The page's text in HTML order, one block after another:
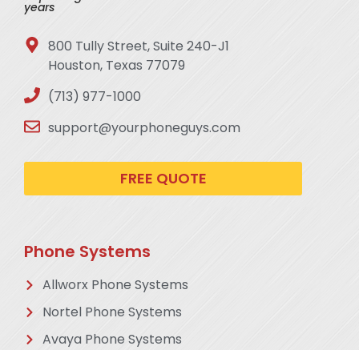
years
800 Tully Street, Suite 240-J1
Houston, Texas 77079
(713) 977-1000
support@yourphoneguys.com
FREE QUOTE
Phone Systems
Allworx Phone Systems
Nortel Phone Systems
Avaya Phone Systems